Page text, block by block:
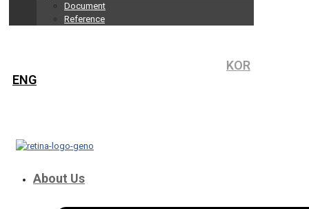
Document
Reference
KOR
ENG
About Us